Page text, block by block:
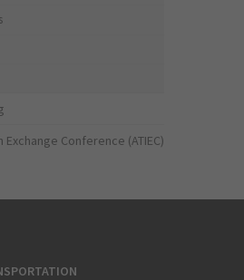
Conference (ATIEC)